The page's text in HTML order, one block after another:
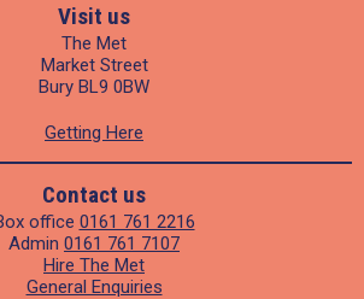
Visit us
The Met
Market Street
Bury BL9 0BW
Getting Here
Contact us
office 0161 761 2216
Admin 0161 761 7107
Hire The Met
General Enquiries